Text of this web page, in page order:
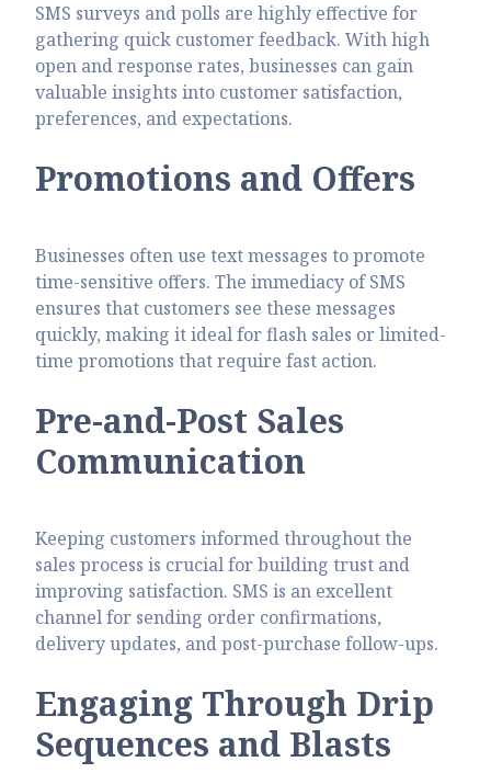
SMS surveys and polls are highly effective for
gathering quick customer feedback. With high
open and response rates, businesses can gain
valuable insights into customer satisfaction,
preferences, and expectations.
Promotions and Offers
Businesses often use text messages to promote
time-sensitive offers. The immediacy of SMS
ensures that customers see these messages
quickly, making it ideal for flash sales or limited-
time promotions that require fast action.
Pre-and-Post Sales
Communication
Keeping customers informed throughout the
sales process is crucial for building trust and
improving satisfaction. SMS is an excellent
channel for sending order confirmations,
delivery updates, and post-purchase follow-ups.
Engaging Through Drip
Sequences and Blasts